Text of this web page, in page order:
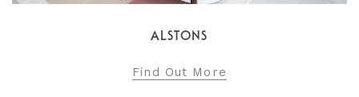
ALSTONS
Find Out More